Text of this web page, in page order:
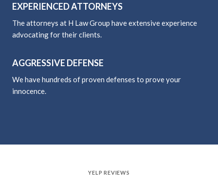
EXPERIENCED ATTORNEYS
The attorneys at H Law Group have extensive experience
advocating for their clients.
AGGRESSIVE DEFENSE
We have hundreds of proven defenses to prove your
innocence.
YELP REVIEWS